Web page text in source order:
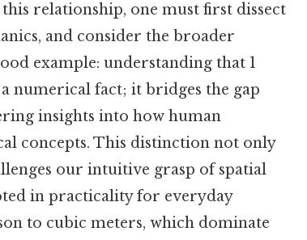
relationship, one must first dissect
and consider the broader
example: understanding that 1
numerical fact; it bridges the gap
insights into how human
concepts. This distinction not only
our intuitive grasp of spatial
in practicality for everyday
to cubic meters, which dominate